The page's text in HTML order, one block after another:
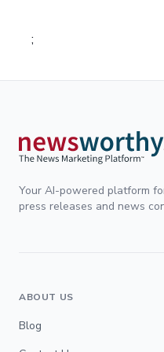
;
Your AI-powered platform
press releases and news
ABOUT US
Blog